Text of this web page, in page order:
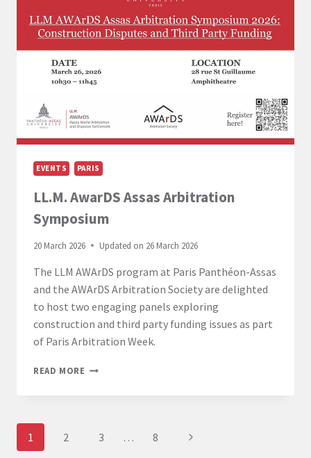
4
MARCH
2026)
EVENTS PARIS
LL.M. AwarDS Assas Arbitration
Symposium
20 March 2026 Updated on 26 March 2026
The LLM AWArDS program at Paris Panthéon-Assas
and the AWArDS Arbitration Society are delighted
to host two engaging panels exploring
construction and third party funding issues as part
of Paris Arbitration Week.
READ MORE LL.M.
Page
1 2 3 … 8
Next